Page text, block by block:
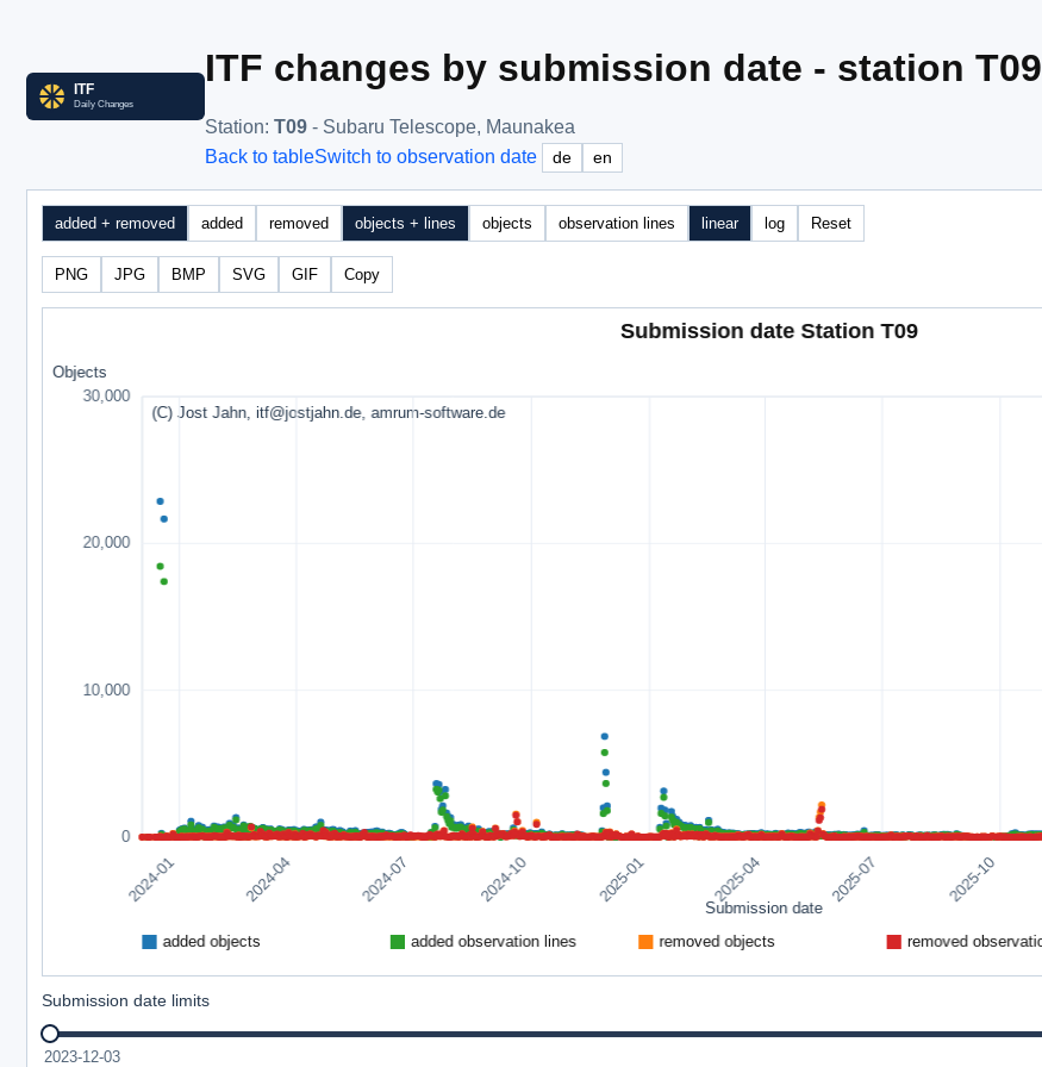
ITF changes by submission date - station T09
Station: T09 - Subaru Telescope, Maunakea
Back to tableSwitch to observation date de en
added + removed added removed objects + lines objects observation lines linear log Reset
PNG JPG BMP SVG GIF Copy
Submission date limits
2023-12-03